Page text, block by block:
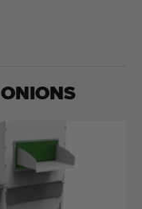
ONIONS